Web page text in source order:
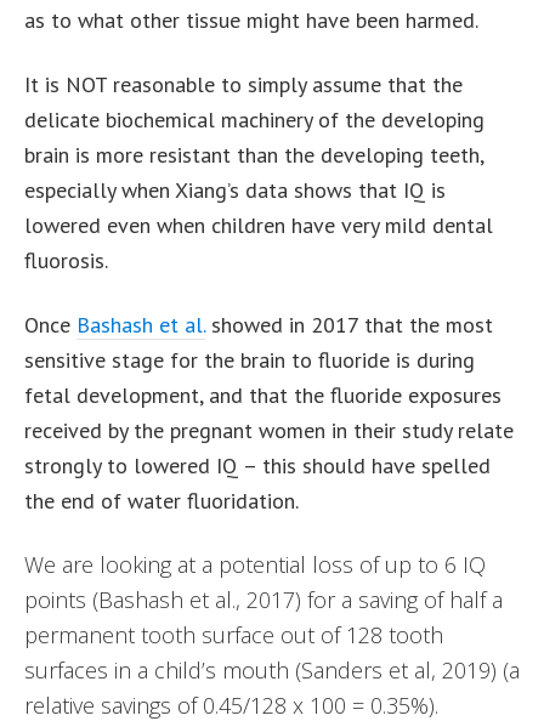
as to what other tissue might have been harmed.
It is NOT reasonable to simply assume that the
delicate biochemical machinery of the developing
brain is more resistant than the developing teeth,
especially when Xiang’s data shows that IQ is
lowered even when children have very mild dental
fluorosis.
Once Bashash et al.showed in 2017 that the most
sensitive stage for the brain to fluoride is during
fetal development, and that the fluoride exposures
received by the pregnant women in their study relate
strongly to lowered IQ – this should have spelled
the end of water fluoridation.
We are looking at a potential loss of up to 6 IQ
points (Bashash et al., 2017) for a saving of half a
permanent tooth surface out of 128 tooth
surfaces in a child’s mouth (Sanders et al, 2019) (a
relative savings of 0.45/128 x 100 = 0.35%).